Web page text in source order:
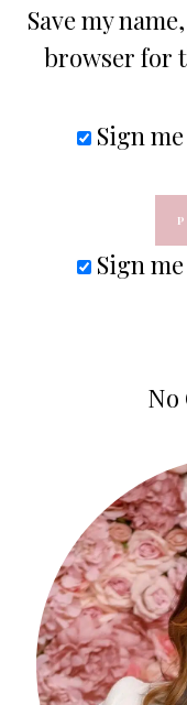
Save my
browser for
Sign
Sign
No